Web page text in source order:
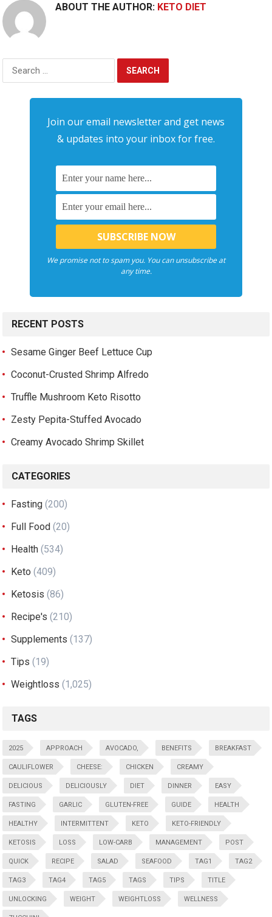
ABOUT THE AUTHOR: KETO DIET
Search
Join our email newsletter and get news
& updates into your inbox for free.
We promise not to spam you. You can unsubscribe at
any time.
RECENT POSTS
Sesame Ginger Beef Lettuce Cup
Coconut-Crusted Shrimp Alfredo
Truffle Mushroom Keto Risotto
Zesty Pepita-Stuffed Avocado
Creamy Avocado Shrimp Skillet
CATEGORIES
Fasting (200)
Full Food (20)
Health (534)
Keto (409)
Ketosis (86)
Recipe's (210)
Supplements (137)
Tips (19)
Weightloss (1,025)
TAGS
2025 APPROACH AVOCADO, BENEFITS BREAKFAST
CAULIFLOWER CHEESE: CHICKEN CREAMY
DELICIOUS DELICIOUSLY DIET DINNER EASY
FASTING GARLIC GLUTEN-FREE GUIDE HEALTH
HEALTHY INTERMITTENT KETO KETO-FRIENDLY
KETOSIS LOSS LOW-CARB MANAGEMENT POST
QUICK RECIPE SALAD SEAFOOD TAG1 TAG2
TAG3 TAG4 TAG5 TAGS TIPS TITLE
UNLOCKING WEIGHT WEIGHTLOSS WELLNESS